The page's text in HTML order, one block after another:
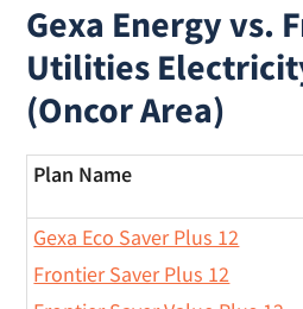
Gexa Energy vs.
Utilities
(Oncor Area)
Plan Name
Gexa Eco Saver Plus 12
Frontier Saver Plus 12